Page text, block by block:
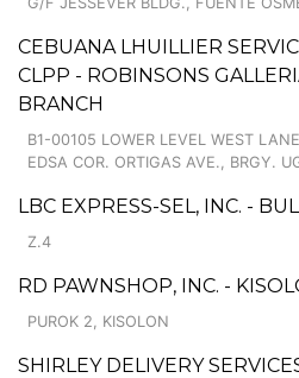
CEBUANA LHUILLIER
CLPP - ROBINSONS
BRANCH
B1-00105 LOWER LEVEL WEST
EDSA COR. ORTIGAS AVE., BRGY.
LBC EXPRESS-SEL, INC. -
Z.4
RD PAWNSHOP, INC. -
PUROK 2, KISOLON
SHIRLEY DELIVERY